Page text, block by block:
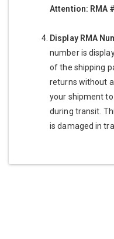
Attention: RMA #
Display RMA
number is
of the shipping
returns without
your shipment
during transit.
is damaged in